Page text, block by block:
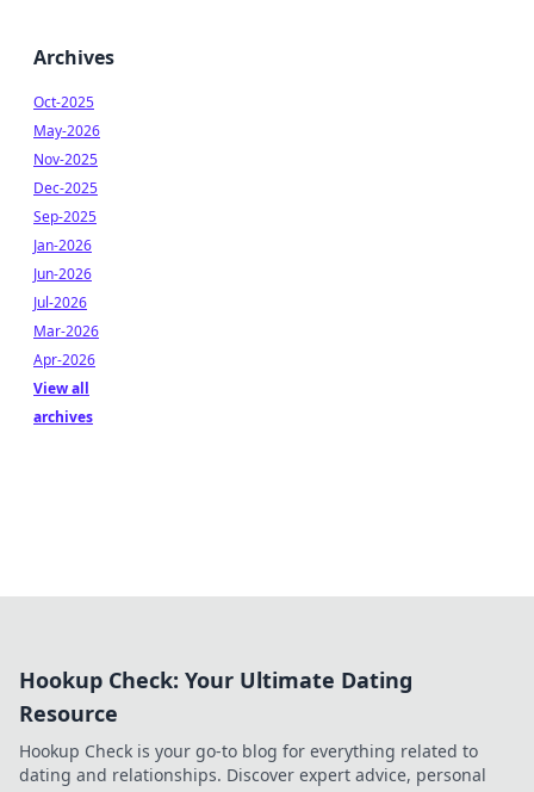
Archives
Oct-2025
May-2026
Nov-2025
Dec-2025
Sep-2025
Jan-2026
Jun-2026
Jul-2026
Mar-2026
Apr-2026
View all
archives
Hookup Check: Your Ultimate Dating
Resource
Hookup Check is your go-to blog for everything related to
dating and relationships. Discover expert advice, personal